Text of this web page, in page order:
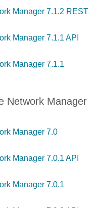
Manager 7.1.2 REST
Manager 7.1.1 API
Manager 7.1.1
Network Manager
Manager 7.0
Manager 7.0.1 API
Manager 7.0.1